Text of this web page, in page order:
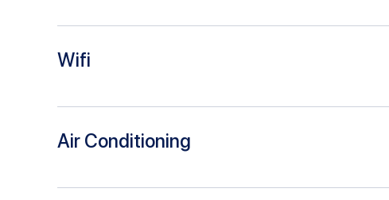
Wifi
Air Conditioning